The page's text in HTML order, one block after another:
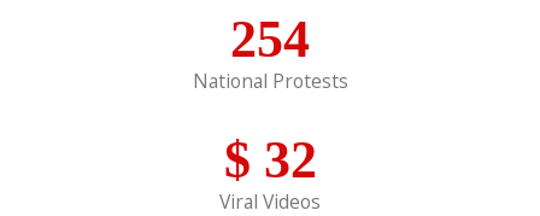
254
National Protests
$ 32
Viral Videos